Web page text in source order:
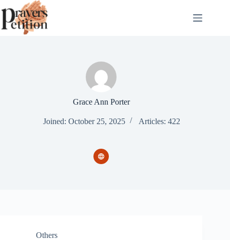
to
content
Grace Ann Porter
Joined: October 25, 2025 Articles: 422
Others